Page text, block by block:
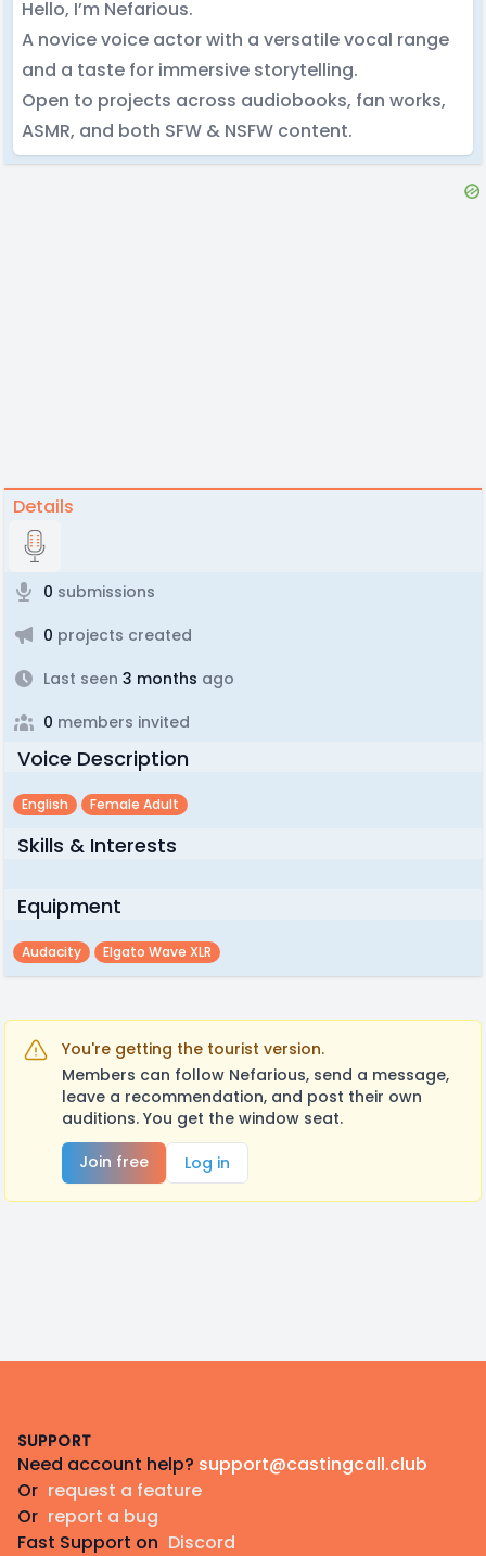
Hello, I’m Nefarious.
A novice voice actor with a versatile vocal range
and a taste for immersive storytelling.
Open to projects across audiobooks, fan works,
ASMR, and both SFW & NSFW content.
Details
0 submissions
0 projects created
Last seen 3 months ago
0 members invited
Voice Description
English Female Adult
Skills & Interests
Equipment
Audacity Elgato Wave XLR
You're getting the tourist version.
Members can follow Nefarious, send a message,
leave a recommendation, and post their own
auditions. You get the window seat.
Join free
Log in
SUPPORT
Need account help? support@castingcall.club
Or request a feature
Or report a bug
Fast Support on Discord